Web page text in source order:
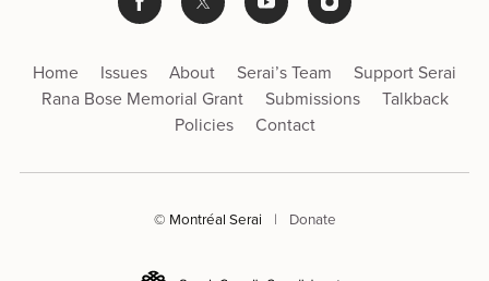
Home Issues About Serai’s Team
Support Serai
Rana Bose Memorial Grant
Submissions
Talkback
Policies
Contact
© Montréal Serai | Donate